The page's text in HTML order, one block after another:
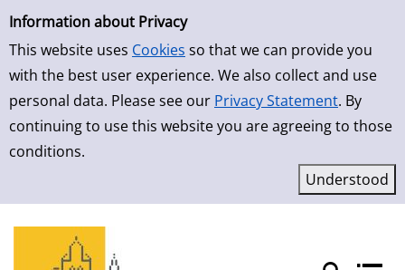
Simple Search
Information about Privacy
This website uses Cookies so that we can provide you
with the best user experience. We also collect and use
personal data. Please see our Privacy Statement. By
continuing to use this website you are agreeing to those
conditions.
Skip to result page